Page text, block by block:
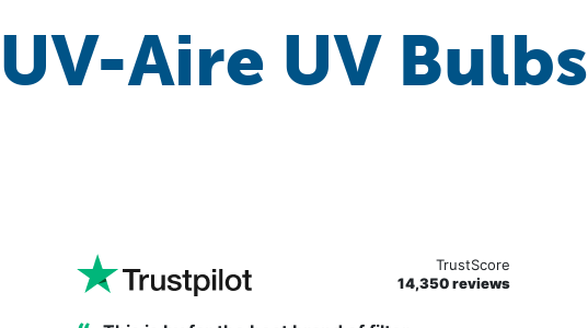
UV-Aire UV Bulbs
TrustScore
14,350 reviews